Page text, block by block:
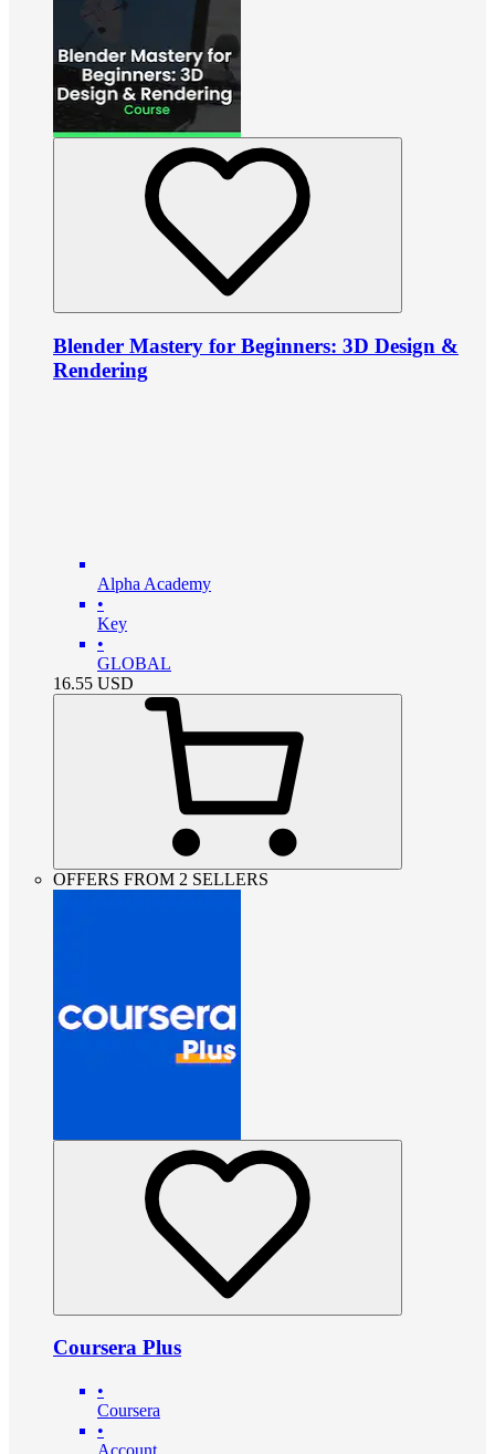
Blender Mastery for Beginners: 3D Design &
Rendering
Alpha Academy
•
Key
•
GLOBAL
16.55 USD
OFFERS FROM 2 SELLERS
Coursera Plus
•
Coursera
•